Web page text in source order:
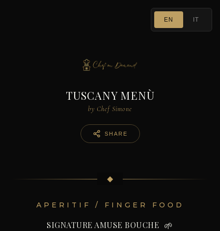
EN IT
TUSCANY MENÙ
by Chef Simone
SHARE
◆
APERITIF / FINGER FOOD
SIGNATURE AMUSE BOUCHE 🌱